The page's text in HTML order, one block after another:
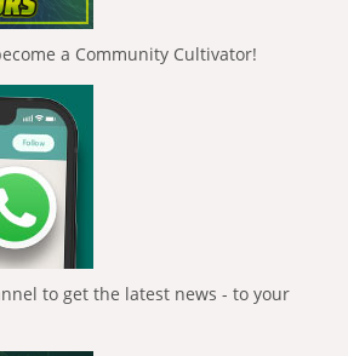
a Community Cultivator!
to get the latest news - to your